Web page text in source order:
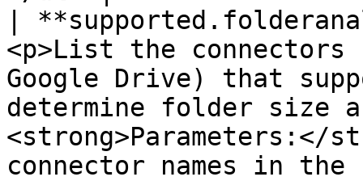
|
<p>List the connectors
Google Drive) that
determine folder size
<strong>Parameters:</
connector names in